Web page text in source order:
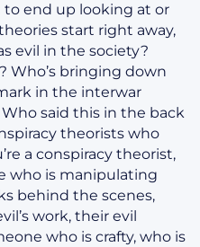
to end up looking at or
start right away,
evil in the society?
Who’s bringing down
in the interwar
said this in the back
theorists who
a conspiracy theorist,
who is manipulating
behind the scenes,
work, their evil
who is crafty, who is